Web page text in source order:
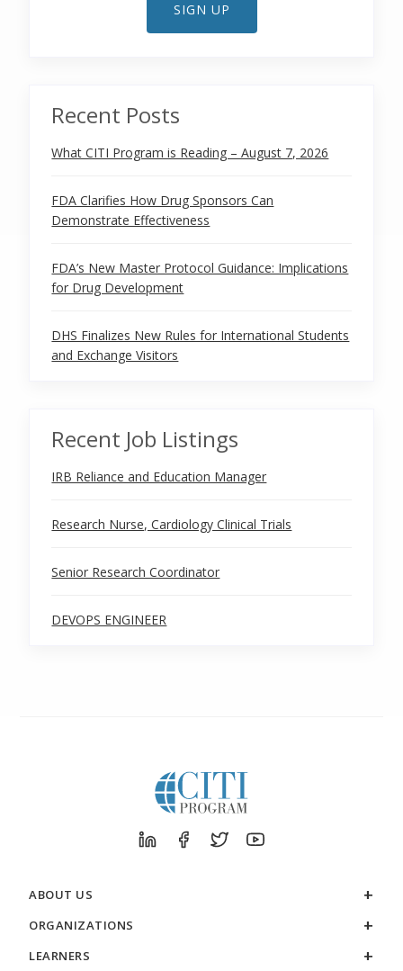
SIGN UP
Recent Posts
What CITI Program is Reading – August 7, 2026
FDA Clarifies How Drug Sponsors Can
Demonstrate Effectiveness
FDA’s New Master Protocol Guidance: Implications
for Drug Development
DHS Finalizes New Rules for International Students
and Exchange Visitors
Recent Job Listings
IRB Reliance and Education Manager
Research Nurse, Cardiology Clinical Trials
Senior Research Coordinator
DEVOPS ENGINEER
ABOUT US
ORGANIZATIONS
LEARNERS